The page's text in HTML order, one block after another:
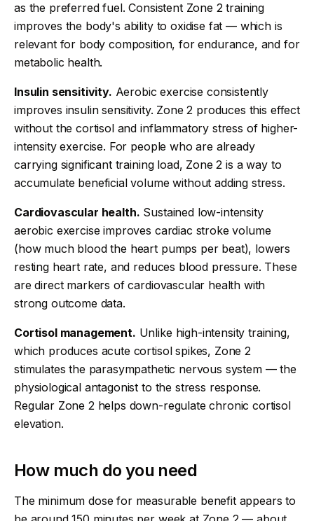
as the preferred fuel. Consistent Zone 2 training
improves the body's ability to oxidise fat — which is
relevant for body composition, for endurance, and for
metabolic health.
Insulin sensitivity. Aerobic exercise consistently
improves insulin sensitivity. Zone 2 produces this effect
without the cortisol and inflammatory stress of higher-
intensity exercise. For people who are already
carrying significant training load, Zone 2 is a way to
accumulate beneficial volume without adding stress.
Cardiovascular health. Sustained low-intensity
aerobic exercise improves cardiac stroke volume
(how much blood the heart pumps per beat), lowers
resting heart rate, and reduces blood pressure. These
are direct markers of cardiovascular health with
strong outcome data.
Cortisol management. Unlike high-intensity training,
which produces acute cortisol spikes, Zone 2
stimulates the parasympathetic nervous system — the
physiological antagonist to the stress response.
Regular Zone 2 helps down-regulate chronic cortisol
elevation.
How much do you need
The minimum dose for measurable benefit appears to